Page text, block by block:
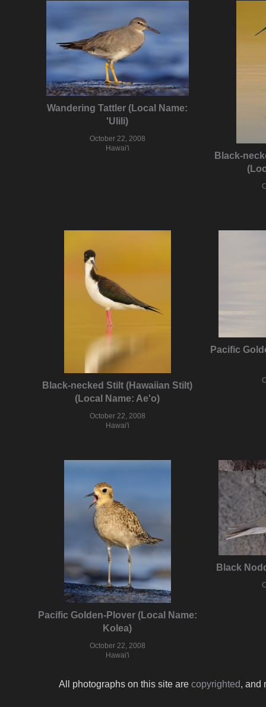
Wandering Tattler (Local Name:
'Ulili)
October 22, 2008
Hawai'i
Black-
Black-necked Stilt (Hawaiian Stilt)
(Local Name: Ae'o)
October 22, 2008
Hawai'i
Pacific
Pacific Golden-Plover (Local Name:
Kolea)
October 22, 2008
Hawai'i
Black
All photographs on this site are copyrighted, and